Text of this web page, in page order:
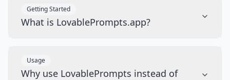
Getting Started
What is LovablePrompts.app?
Usage
Why use LovablePrompts instead of